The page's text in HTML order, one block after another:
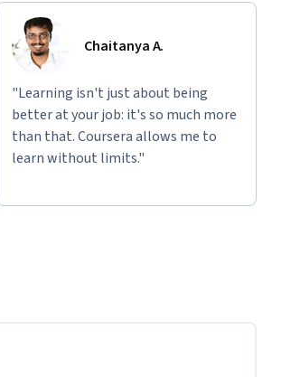
Chaitanya A.
"Learning isn't just about being
better at your job: it's so much more
than that. Coursera allows me to
learn without limits."